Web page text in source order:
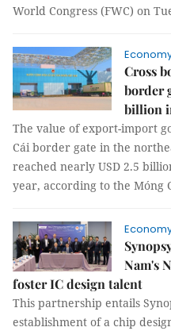
World Congress (FWC) on
Cross
border
billion
The value of export-import
Cái border gate in the
reached nearly USD 2.5
year, according to the Móng
Nam's
foster IC design talent
This partnership entails
establishment of a chip